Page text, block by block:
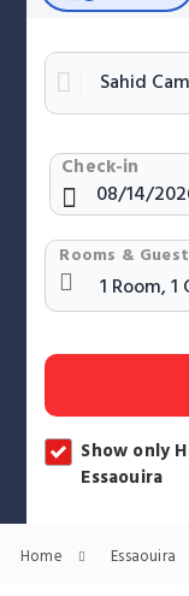
Check-in
Rooms &
Show only
Essaouira
Home Essaouira